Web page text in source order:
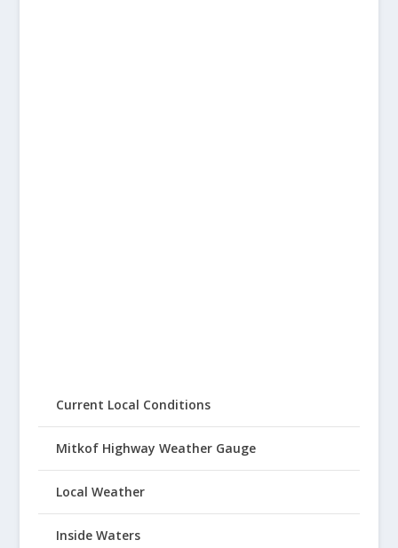
Current Local Conditions
Mitkof Highway Weather Gauge
Local Weather
Inside Waters